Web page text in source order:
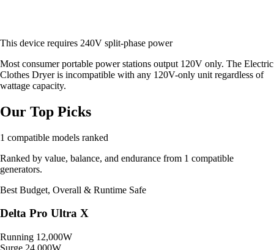
This device requires 240V split-phase power
Most consumer portable power stations output 120V only. The Electric
Clothes Dryer is incompatible with any 120V-only unit regardless of
wattage capacity.
Our Top Picks
1 compatible models ranked
Ranked by value, balance, and endurance from 1 compatible
generators.
Best Budget, Overall & Runtime Safe
Delta Pro Ultra X
Running 12,000W
Surge 24,000W